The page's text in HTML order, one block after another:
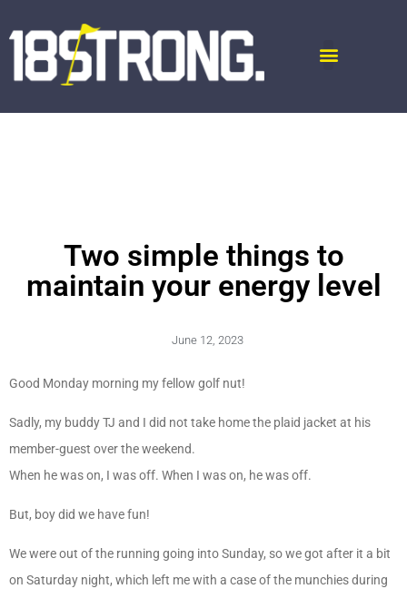
Two simple things to
maintain your energy level
June 12, 2023
Good Monday morning my fellow golf nut!
Sadly, my buddy TJ and I did not take home the plaid jacket at his
member-guest over the weekend.
When he was on, I was off. When I was on, he was off.
But, boy did we have fun!
We were out of the running going into Sunday, so we got after it a bit
on Saturday night, which left me with a case of the munchies during